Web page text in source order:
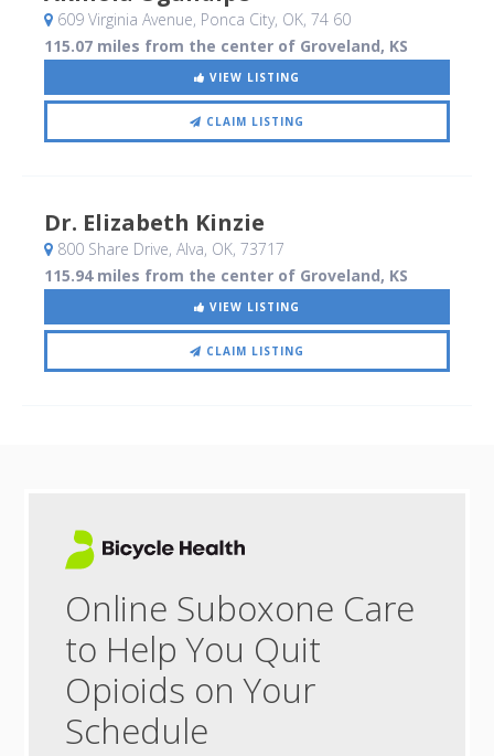
609 Virginia Avenue, Ponca City, OK, 74 60
115.07 miles from the center of Groveland, KS
VIEW LISTING
CLAIM LISTING
Dr. Elizabeth Kinzie
800 Share Drive, Alva, OK, 73717
115.94 miles from the center of Groveland, KS
VIEW LISTING
CLAIM LISTING
Online Suboxone Care
to Help You Quit
Opioids on Your
Schedule